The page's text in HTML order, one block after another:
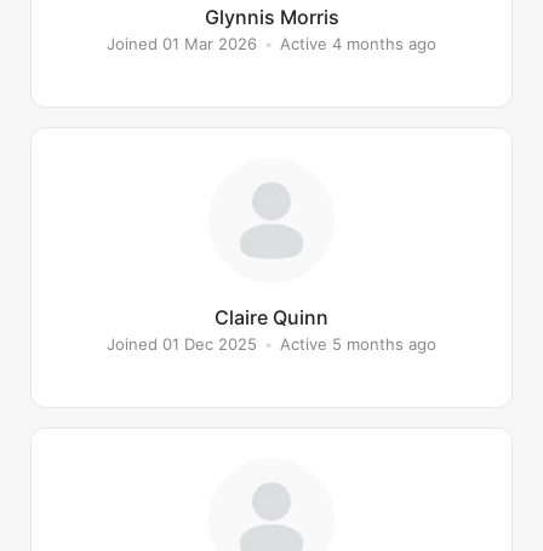
Glynnis Morris
Joined 01 Mar 2026 • Active 4 months ago
Claire Quinn
Joined 01 Dec 2025 • Active 5 months ago